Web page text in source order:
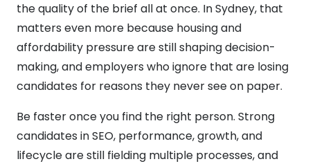
the quality of the brief all at once. In Sydney, that
matters even more because housing and
affordability pressure are still shaping decision-
making, and employers who ignore that are losing
candidates for reasons they never see on paper.
Be faster once you find the right person. Strong
candidates in SEO, performance, growth, and
lifecycle are still fielding multiple processes, and